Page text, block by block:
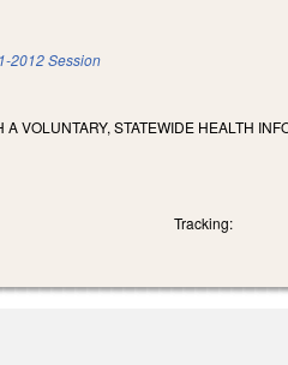
2012 Session
VOLUNTARY, STATEWIDE HEALTH
Tracking: